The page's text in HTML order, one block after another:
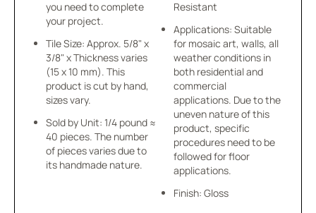
you need to complete
your project.
Tile Size: Approx. 5/8" x
3/8" x Thickness varies
(15 x 10 mm). This
product is cut by hand,
sizes vary.
Sold by Unit: 1/4 pound ≈
40 pieces. The number
of pieces varies due to
its handmade nature.
Resistant
Applications: Suitable
for mosaic art, walls, all
weather conditions in
both residential and
commercial
applications. Due to the
uneven nature of this
product, specific
procedures need to be
followed for floor
applications.
Finish: Gloss